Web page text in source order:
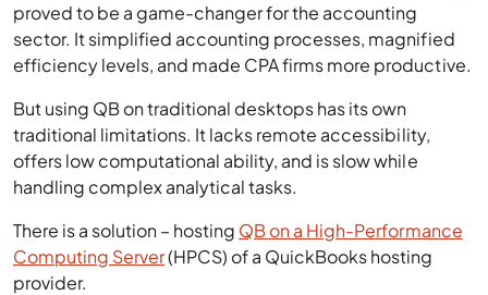
proved to be a game-changer for the accounting
sector. It simplified accounting processes, magnified
efficiency levels, and made CPA firms more productive.
But using QB on traditional desktops has its own
traditional limitations. It lacks remote accessibility,
offers low computational ability, and is slow while
handling complex analytical tasks.
There is a solution – hosting QB on a High-Performance
Computing Server(HPCS) of a QuickBooks hosting
provider.